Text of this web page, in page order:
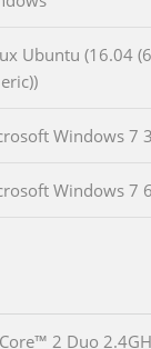
Ubuntu (16.04
Windows 7
Windows 7
2 Duo